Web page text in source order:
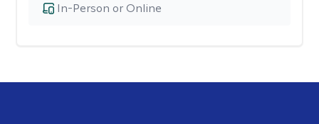
In-Person or Online